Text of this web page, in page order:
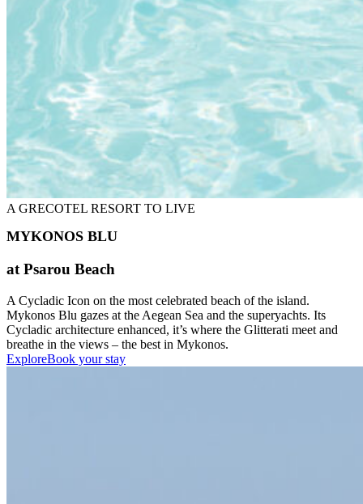
A GRECOTEL RESORT TO LIVE
MYKONOS BLU
at Psarou Beach
A Cycladic Icon on the most celebrated beach of the island.
Mykonos Blu gazes at the Aegean Sea and the superyachts. Its
Cycladic architecture enhanced, it’s where the Glitterati meet and
breathe in the views – the best in Mykonos.
ExploreBook your stay